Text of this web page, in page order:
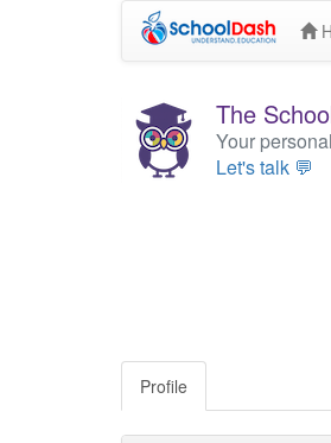
The
Your
Let's talk 💬
Profile